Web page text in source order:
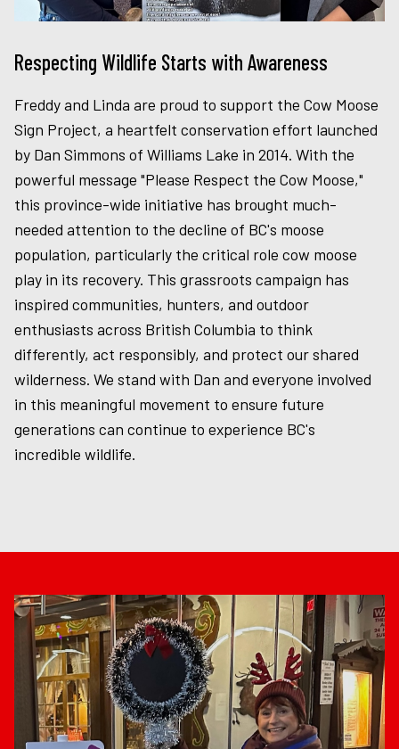
Respecting Wildlife Starts with Awareness
Freddy and Linda are proud to support the Cow Moose
Sign Project, a heartfelt conservation effort launched
by Dan Simmons of Williams Lake in 2014. With the
powerful message "Please Respect the Cow Moose,"
this province-wide initiative has brought much-
needed attention to the decline of BC's moose
population, particularly the critical role cow moose
play in its recovery. This grassroots campaign has
inspired communities, hunters, and outdoor
enthusiasts across British Columbia to think
differently, act responsibly, and protect our shared
wilderness. We stand with Dan and everyone involved
in this meaningful movement to ensure future
generations can continue to experience BC's
incredible wildlife.